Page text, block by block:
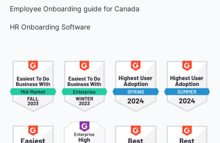
Employee Onboarding guide for Canada
HR Onboarding Software